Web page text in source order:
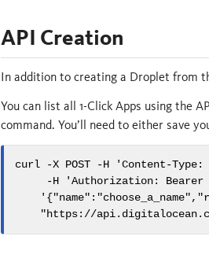
API Creation
In addition to creating a Droplet from
You can list all 1-Click Apps using the
command. You’ll need to either save
curl -X POST -H 'Content-
-H 'Authorization: Bearer
"https://